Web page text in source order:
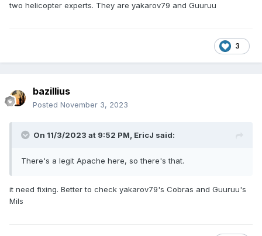
two helicopter experts. They are yakarov79 and Guuruu
3
bazillius
Posted November 3, 2023
On 11/3/2023 at 9:52 PM, EricJ said:
There's a legit Apache here, so there's that.
it need fixing. Better to check yakarov79's Cobras and Guuruu's
Mils